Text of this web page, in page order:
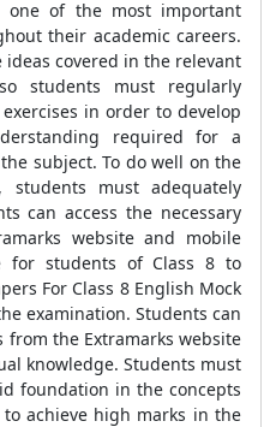
one of the most important
their academic careers.
covered in the relevant
students must regularly
in order to develop
required for a
subject. To do well on the
students must adequately
can access the necessary
website and mobile
for students of Class 8 to
For Class 8 English Mock
examination. Students can
the Extramarks website
knowledge. Students must
foundation in the concepts
achieve high marks in the